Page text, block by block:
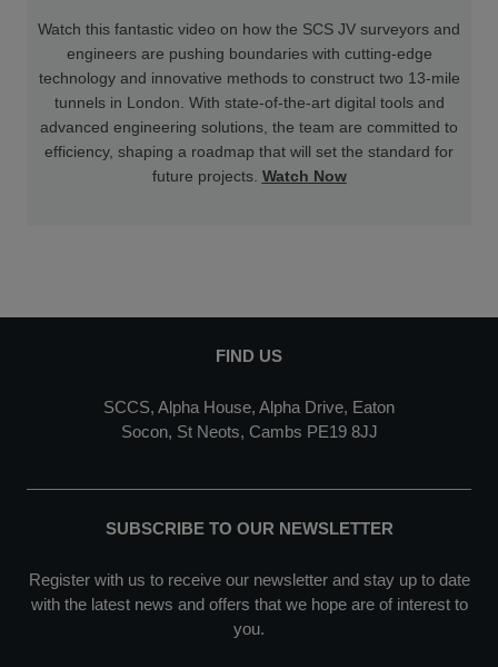
Watch this fantastic video on how the SCS JV surveyors and
engineers are pushing boundaries with cutting-edge
technology and innovative methods to construct two 13-mile
tunnels in London. With state-of-the-art digital tools and
advanced engineering solutions, the team are committed to
efficiency, shaping a roadmap that will set the standard for
future projects. Watch Now
FIND US
SCCS, Alpha House, Alpha Drive, Eaton
Socon, St Neots, Cambs PE19 8JJ
SUBSCRIBE TO OUR NEWSLETTER
Register with us to receive our newsletter and stay up to date
with the latest news and offers that we hope are of interest to
you.